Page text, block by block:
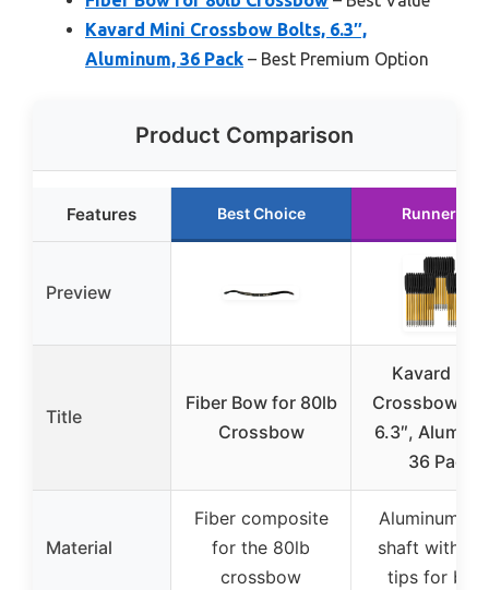
Kavard Mini Crossbow Bolts, 6.3″,
Aluminum, 36 Pack – Best Premium Option
Product Comparison
Features Best Choice Runner Up
Preview
Title
Fiber Bow for 80lb
Crossbow
Kavard Mini
Crossbow
6.3″,
36 Pack
Material
Fiber composite
for the 80lb
crossbow
Aluminum
shaft with
tips for